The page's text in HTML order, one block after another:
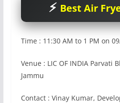
Best Air
Time : 11:30 AM to 1 PM on
Venue : LIC OF INDIA Parvati
Jammu
Contact : Vinay Kumar,